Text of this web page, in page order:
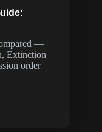
—
Extinction
order